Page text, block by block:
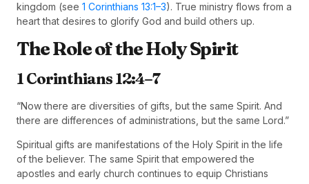
kingdom (see 1 Corinthians 13:1–3). True ministry flows from a
heart that desires to glorify God and build others up.
The Role of the Holy Spirit
1 Corinthians 12:4–7
“Now there are diversities of gifts, but the same Spirit. And
there are differences of administrations, but the same Lord.”
Spiritual gifts are manifestations of the Holy Spirit in the life
of the believer. The same Spirit that empowered the
apostles and early church continues to equip Christians